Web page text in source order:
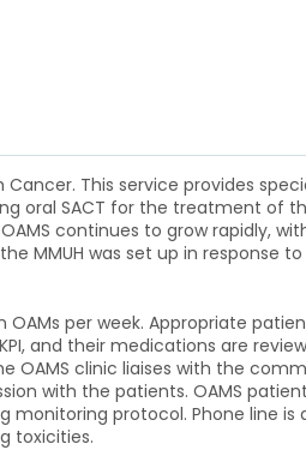
This service provides
oral SACT for the treatment of
continues to grow rapidly,
MMUH was set up in
OAMs per week. Appropriate
and their medications are
OAMS clinic liaises with the
with the patients. OAMS
protocol. Phone line
toxicities.